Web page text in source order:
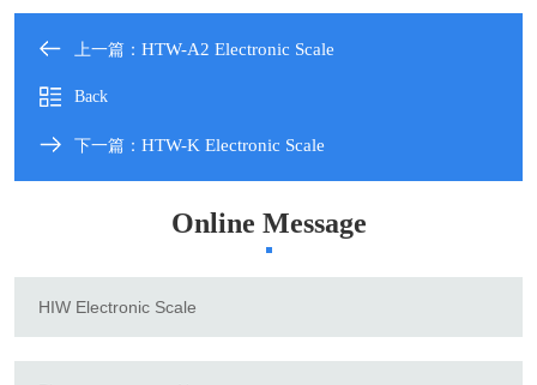
上一篇： HTW-A2 Electronic Scale
Back
下一篇： HTW-K Electronic Scale
Online Message